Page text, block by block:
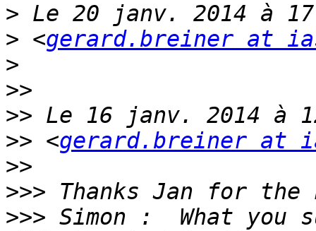
>
> <gerard.breiner at
>
>>
>>
>> <gerard.breiner at
>>
>>>
>>> Simon :  What